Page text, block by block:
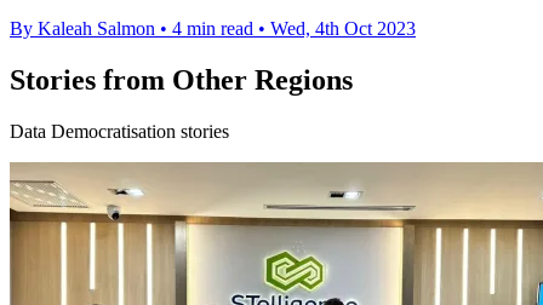
By Kaleah Salmon • 4 min read • Wed, 4th Oct 2023
Stories from Other Regions
Data Democratisation stories